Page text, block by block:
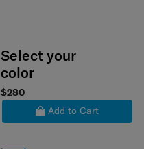
Select your
color
$280
Add to Cart